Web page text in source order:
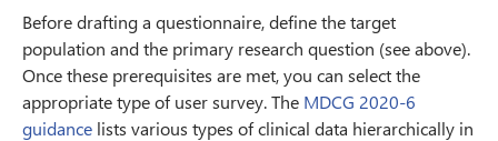
Before drafting a questionnaire, define the target
population and the primary research question (see above).
Once these prerequisites are met, you can select the
appropriate type of user survey. The MDCG 2020-6
guidance lists various types of clinical data hierarchically in